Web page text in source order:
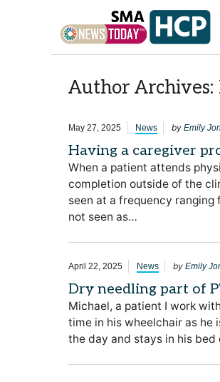
Author Archives:
May 27, 2025 News by Emily
Having a caregiver
When a patient attends
completion outside of the
seen at a frequency
not seen as…
April 22, 2025 News by Emily
Dry needling part of
Michael, a patient I work
time in his wheelchair as he
the day and stays in his